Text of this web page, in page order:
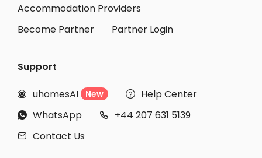
Accommodation Providers
Become Partner
Partner Login
Support
 uhomesAI New  Help Center
 WhatsApp  +44 207 631 5139
 Contact Us